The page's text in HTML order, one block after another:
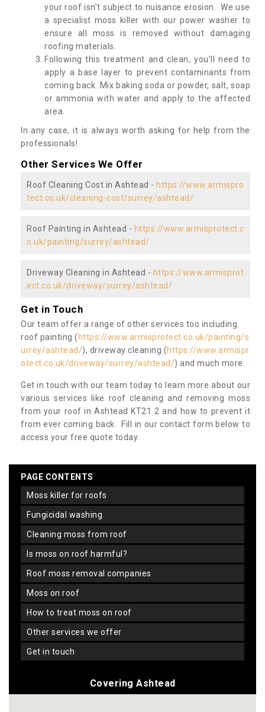
your roof isn’t subject to nuisance erosion. We use
a specialist moss killer with our power washer to
ensure all moss is removed without damaging
roofing materials.
Following this treatment and clean, you’ll need to
apply a base layer to prevent contaminants from
coming back. Mix baking soda or powder, salt, soap
or ammonia with water and apply to the affected
area.
In any case, it is always worth asking for help from the
professionals!
Other Services We Offer
Roof Cleaning Cost in Ashtead - https://www.armispro
tect.co.uk/cleaning-cost/surrey/ashtead/
Roof Painting in Ashtead - https://www.armisprotect.c
o.uk/painting/surrey/ashtead/
Driveway Cleaning in Ashtead - https://www.armisprot
ect.co.uk/driveway/surrey/ashtead/
Get in Touch
Our team offer a range of other services too including
roof painting ( https://www.armisprotect.co.uk/painting/s
urrey/ashtead/), driveway cleaning (https://www.armispr
otect.co.uk/driveway/surrey/ashtead/) and much more.
Get in touch with our team today to learn more about our
various services like roof cleaning and removing moss
from your roof in Ashtead KT21 2 and how to prevent it
from ever coming back. Fill in our contact form below to
access your free quote today.
PAGE CONTENTS
moss killer for roofs
fungicidal washing
cleaning moss from roof
is moss on roof harmful?
roof moss removal companies
moss on roof
how to treat moss on roof
other services we offer
get in touch
Covering Ashtead